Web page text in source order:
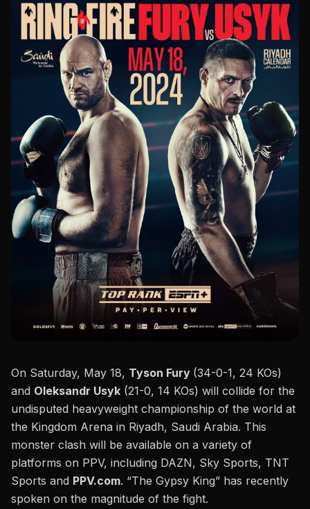
On Saturday, May 18, Tyson Fury (34-0-1, 24 KOs)
and Oleksandr Usyk (21-0, 14 KOs) will collide for the
undisputed heavyweight championship of the world at
the Kingdom Arena in Riyadh, Saudi Arabia. This
monster clash will be available on a variety of
platforms on PPV, including DAZN, Sky Sports, TNT
Sports and PPV.com. “The Gypsy King” has recently
spoken on the magnitude of the fight.